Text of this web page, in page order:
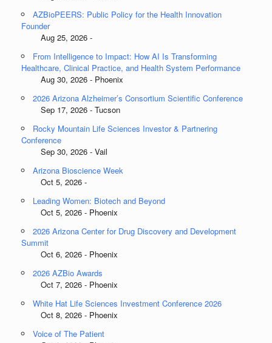
AZBioPEERS: Public Policy for the Health Innovation
Founder
Aug 25, 2026 -
From Intelligence to Impact: How AI Is Transforming
Healthcare, Clinical Practice, and Health System Performance
Aug 30, 2026 - Phoenix
2026 Arizona Alzheimer’s Consortium Scientific Conference
Sep 17, 2026 - Tucson
Rocky Mountain Life Sciences Investor & Partnering
Conference
Sep 30, 2026 - Vail
Arizona Bioscience Week
Oct 5, 2026 -
Leading Women: Biotech and Beyond
Oct 5, 2026 - Phoenix
2026 Arizona Center for Drug Discovery and Development
Summit
Oct 6, 2026 - Phoenix
2026 AZBio Awards
Oct 7, 2026 - Phoenix
White Hat Life Sciences Investment Conference 2026
Oct 8, 2026 - Phoenix
Voice of The Patient